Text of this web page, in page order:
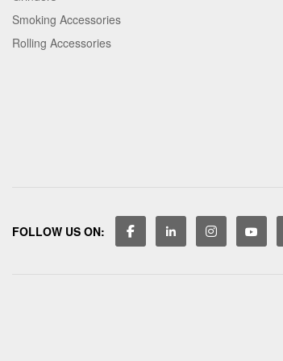
Smoking Accessories
Rolling Accessories
FOLLOW US ON: